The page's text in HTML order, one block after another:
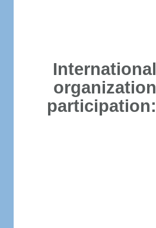
International
organization
participation: